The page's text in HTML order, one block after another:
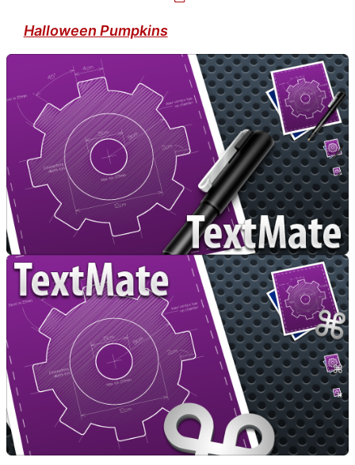
Halloween Pumpkins